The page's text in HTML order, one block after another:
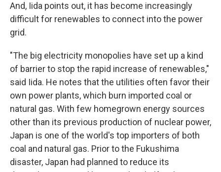
And, Iida points out, it has become increasingly
difficult for renewables to connect into the power
grid.
"The big electricity monopolies have set up a kind
of barrier to stop the rapid increase of renewables,"
said Iida. He notes that the utilities often favor their
own power plants, which burn imported coal or
natural gas. With few homegrown energy sources
other than its previous production of nuclear power,
Japan is one of the world's top importers of both
coal and natural gas. Prior to the Fukushima
disaster, Japan had planned to reduce its